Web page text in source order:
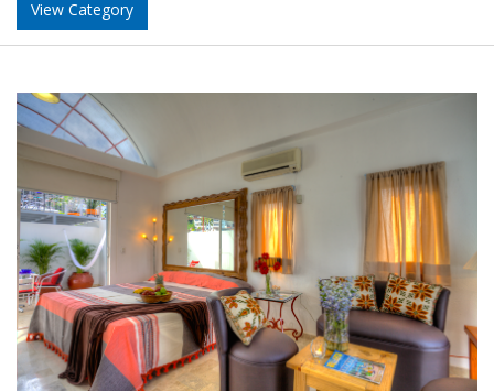
View Category